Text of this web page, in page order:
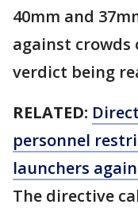
40mm and
against
verdict being
RELATED:
personnel
launchers
The directive